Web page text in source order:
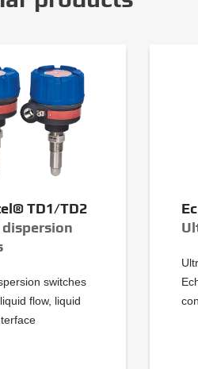
TD1/TD2
switches
flow, liquid